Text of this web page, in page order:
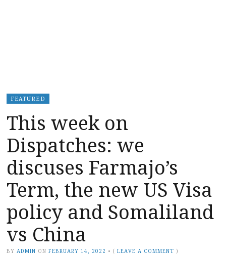
FEATURED
This week on
Dispatches: we
discuses Farmajo’s
Term, the new US Visa
policy and Somaliland
vs China
BY ADMIN ON FEBRUARY 14, 2022 • (LEAVE A COMMENT )